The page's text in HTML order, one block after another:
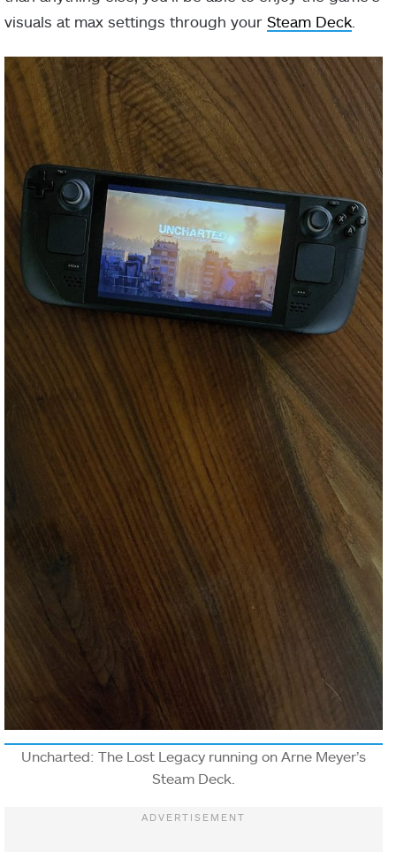
visuals at max settings through your Steam Deck
Uncharted: The Lost Legacy running on Arne Meyer’s
Steam Deck.